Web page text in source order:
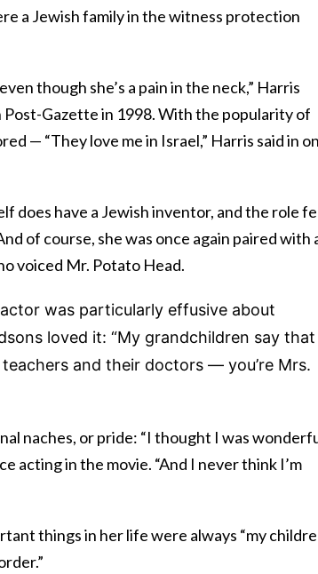
a Jewish family in the witness protection
though she’s a pain in the neck,” Harris
Gazette in 1998. With the popularity of
— “They love me in Israel,” Harris said in
does have a Jewish inventor, and the role
of course, she was once again paired with
voiced Mr. Potato Head.
was particularly effusive about
loved it: “My grandchildren say that
and their doctors — you’re Mrs.
naches, or pride: “I thought I was
acting in the movie. “And I never think I’m
things in her life were always “my